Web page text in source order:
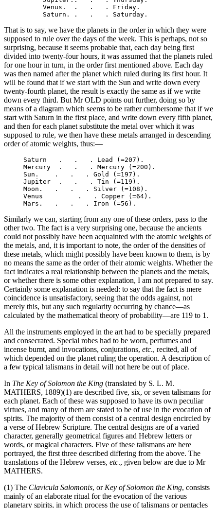
          Venus.  .   .   . Friday.
That is to say, we have the planets in the order in which they were
supposed to rule over the days of the week. This is perhaps, not so
surprising, because it seems probable that, each day being first
divided into twenty-four hours, it was assumed that the planets ruled
for one hour in turn, in the order first mentioned above. Each day
was then named after the planet which ruled during its first hour. It
will be found that if we start with the Sun and write down every
twenty-fourth planet, the result is exactly the same as if we write
down every third. But Mr OLD points out further, doing so by
means of a diagram which seems to be rather cumbersome that if we
start with Saturn in the first place, and write down every fifth planet,
and then for each planet substitute the metal over which it was
supposed to rule, we then have these metals arranged in descending
order of atomic weights, thus:—
     Saturn   .   .   . Lead (=207).
     Mercury  .   .   . Mercury (=200).
     Sun.    .   .   . Gold (=197).
     Jupiter  .   .   . Tin (=119).
     Moon.   .   .   . Silver (=108).
     Venus         .   . Copper (=64).
Similarly we can, starting from any one of these orders, pass to the
other two. The fact is a very surprising one, because the ancients
could not possibly have been acquainted with the atomic weights of
the metals, and, it is important to note, the order of the densities of
these metals, which might possibly have been known to them, is by
no means the same as the order of their atomic weights. Whether the
fact indicates a real relationship between the planets and the metals,
or whether there is some other explanation, I am not prepared to say.
Certainly some explanation is needed: to say that the fact is mere
coincidence is unsatisfactory, seeing that the odds against, not
merely this, but any such regularity occurring by chance—as
calculated by the mathematical theory of probability—are 119 to 1.
All the instruments employed in the art had to be specially prepared
and consecrated. Special robes had to be worn, perfumes and
incense burnt, and invocations, conjurations, etc., recited, all of
which depended on the planet ruling the operation. A description of
a few typical talismans in detail will not here be out of place.
In The Key of Solomon the King (translated by S. L. M.
MATHERS, 1889)(1) are described five, six, or seven talismans for
each planet. Each of these was supposed to have its own peculiar
virtues, and many of them are stated to be of use in the evocation of
spirits. The majority of them consist of a central design encircled by
a verse of Hebrew Scripture. The central designs are of a varied
character, generally geometrical figures and Hebrew letters or
words, or magical characters. Five of these talismans are here
portrayed, the first three described differing from the above. The
translations of the Hebrew verses, etc., given below are due to Mr
MATHERS.
(1) The Clavicula Salomonis, or Key of Solomon the King, consists
mainly of an elaborate ritual for the evocation of the various
planetary spirits, in which process the use of talismans or pentacles